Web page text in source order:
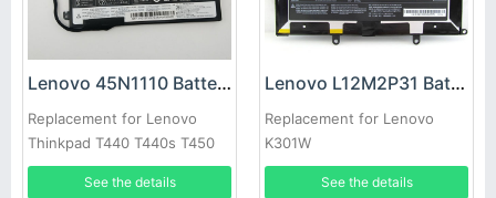
Lenovo 45N1110 Battery
Replacement for Lenovo
Thinkpad T440 T440s T450
T450s S540 X240
See the details
Lenovo L12M2P31 Battery
Replacement for Lenovo
K301W
See the details